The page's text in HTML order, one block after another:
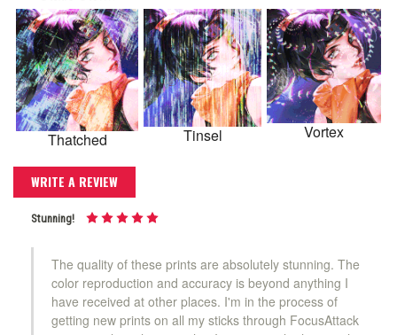
Thatched Tinsel Vortex
WRITE A REVIEW
Stunning!
The quality of these prints are absolutely stunning. The
color reproduction and accuracy is beyond anything I
have received at other places. I'm in the process of
getting new prints on all my sticks through FocusAttack